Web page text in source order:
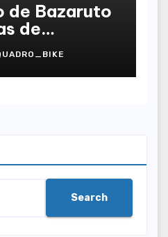
de Bazaruto
de
uma a uma
Search